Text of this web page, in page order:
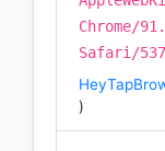
Chrome/
Safari/
)